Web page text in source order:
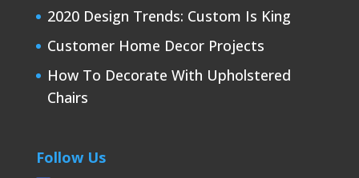
2020 Design Trends: Custom Is King
Customer Home Decor Projects
How To Decorate With Upholstered
Chairs
Follow Us